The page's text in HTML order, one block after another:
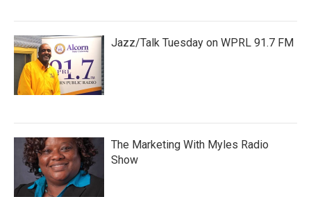
Jazz/Talk Tuesday on WPRL 91.7 FM
The Marketing With Myles Radio
Show